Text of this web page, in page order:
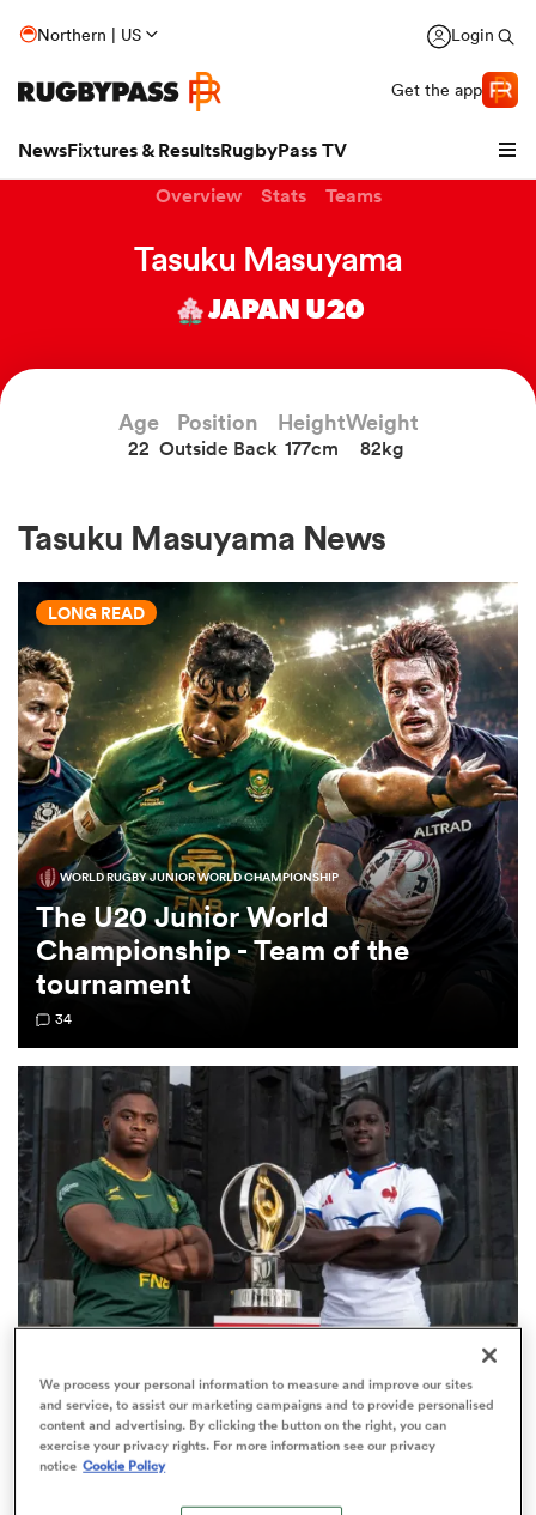
Northern | US Login
Get the app
NewsFixtures & ResultsRugbyPass TV
Women
Women
Overview Stats Teams
Tasuku Masuyama
JAPAN U20
Age
22
Position
Outside Back
Height
177cm
Weight
82kg
Tasuku Masuyama News
LONG READ
WORLD RUGBY JUNIOR WORLD CHAMPIONSHIP
The U20 Junior World
Championship - Team of the
tournament
34
WORLD RUGBY JUNIOR WORLD CHAMPIONSHIP
The final 16-team standings at the World Rugby
Junior World Championship
4
We process your personal information to measure and improve our sites
and service, to assist our marketing campaigns and to provide personalised
content and advertising. By clicking the button on the right, you can
exercise your privacy rights. For more information see our privacy
notice Cookie Policy